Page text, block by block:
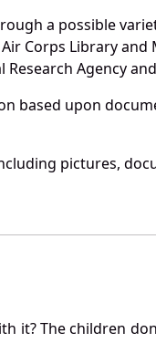
a possible
Corps Library
Agency
based upon
pictures,
it? The children